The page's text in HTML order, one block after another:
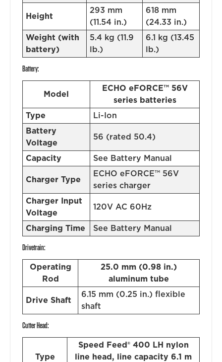
Height
293 mm
(11.54 in.)
618 mm
(24.33 in.)
Weight (with
battery)
5.4 kg (11.9
lb.)
6.1 kg (13.45
lb.)
Battery:
Model
ECHO eFORCE™ 56V
series batteries
Type
Li-Ion
Battery
Voltage
56 (rated 50.4)
Capacity See Battery Manual
Charger Type
ECHO eFORCE™ 56V
series charger
Charger Input
Voltage
120V AC 60Hz
Charging Time See Battery Manual
Drivetrain:
Operating
Rod
25.0 mm (0.98 in.)
aluminum tube
Drive Shaft
6.15 mm (0.25 in.) flexible
shaft
Cutter Head:
Type
Speed Feed® 400 LH nylon
line head, line capacity 6.1 m